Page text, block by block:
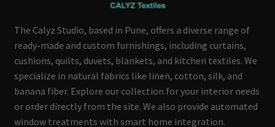
The Calyz Studio, based in Pune, offers a diverse range of
ready-made and custom furnishings, including curtains,
cushions, quilts, duvets, blankets, and kitchen textiles. We
specialize in natural fabrics like linen, cotton, silk, and
banana fiber. Explore our collection for your interior needs
or order directly from the site. We also provide automated
window treatments with smart home integration.